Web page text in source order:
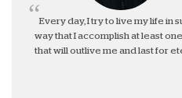
Every day, I try to live my life in
way that I accomplish at least
that will outlive me and last for